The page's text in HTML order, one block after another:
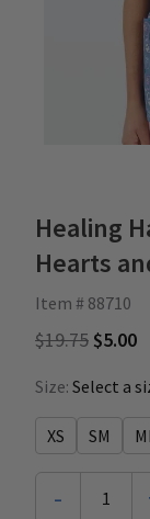
Healing
Hearts
Item # 88710
$19.75 $5.00
Size: Select a
XS SM
- 1